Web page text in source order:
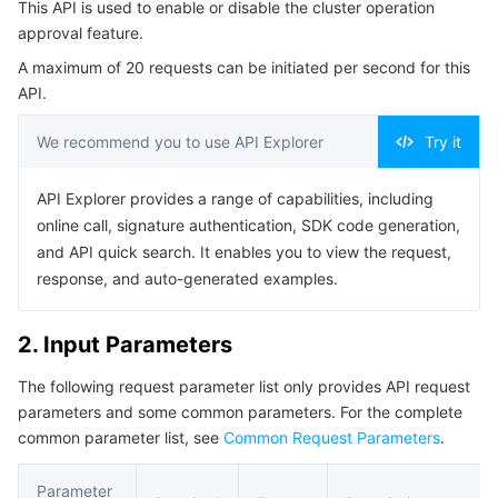
Tencent Kubernetes Engine Distributed Cloud Center
Cloud Dedicated Zone
API Gateway
Service Registry and Governance
Serverless Cloud Function
Essential Storage Service
Cloud Object Storage
Cloud File Storage
Cloud Block Storage
Data Accelerator Goose FileSystem
Data Storage Service
Cloud Log Service
Cloud Infinite
Relational Database
TencentDB for MySQL
TencentDB for PostgreSQL
TencentDB for SQL Server
Relational database TDSQL
TDSQL for MySQL
TDSQL Boundless
Tencent Cloud Distributed Cache (Redis OSS-Compatible)
TencentDB for MongoDB
Database SaaS Service
Data Transfer Service
Networking
Example1 Disabling the cluster operation approval
feature
5. Developer Resources
6. Error Code
This API is used to enable or disable the cluster operation
approval feature.
A maximum of 20 requests can be initiated per second for this
API.
We recommend you to use API Explorer Try it
API Explorer provides a range of capabilities, including
online call, signature authentication, SDK code generation,
and API quick search. It enables you to view the request,
response, and auto-generated examples.
2. Input Parameters
The following request parameter list only provides API request
parameters and some common parameters. For the complete
common parameter list, see Common Request Parameters.
Parameter